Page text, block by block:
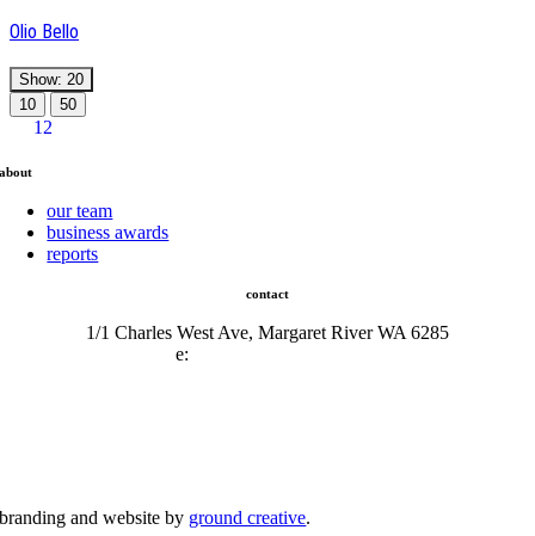
Olio Bello
Show: 20
10
50
1 2
about
our team
business awards
reports
contact
1/1 Charles West Ave, Margaret River WA 6285
e:
branding and website by ground creative.